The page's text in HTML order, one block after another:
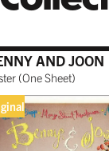
$359.99 USD
AND JOON
(One Sheet)